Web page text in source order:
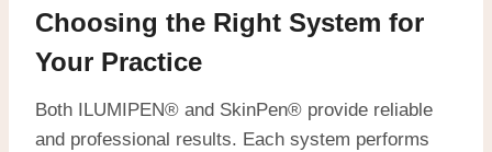
Choosing the Right System for
Your Practice
Both ILUMIPEN® and SkinPen® provide reliable
and professional results. Each system performs